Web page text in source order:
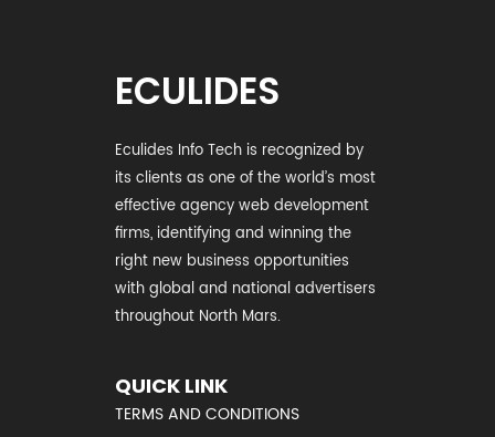
ECULIDES
Eculides Info Tech is recognized by
its clients as one of the world’s most
effective agency web development
firms, identifying and winning the
right new business opportunities
with global and national advertisers
throughout North Mars.
QUICK LINK
TERMS AND CONDITIONS